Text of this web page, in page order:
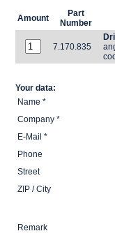
Amount
Part
Number
7.170.835
Your data:
Name *
Company *
E-Mail *
Phone
Street
ZIP / City
Remark